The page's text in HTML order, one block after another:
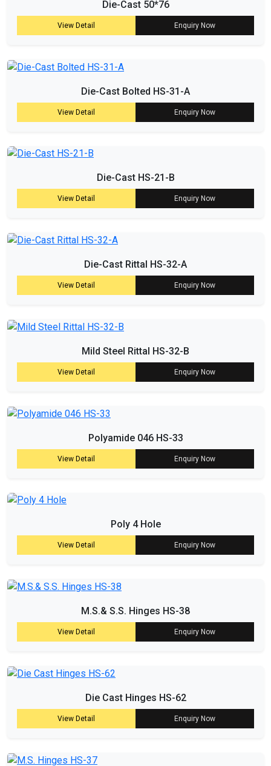
Die-Cast 50*76
View Detail Enquiry Now
Die-Cast Bolted HS-31-A
View Detail Enquiry Now
Die-Cast HS-21-B
View Detail Enquiry Now
Die-Cast Rittal HS-32-A
View Detail Enquiry Now
Mild Steel Rittal HS-32-B
View Detail Enquiry Now
Polyamide 046 HS-33
View Detail Enquiry Now
Poly 4 Hole
View Detail Enquiry Now
M.S.& S.S. Hinges HS-38
View Detail Enquiry Now
Die Cast Hinges HS-62
View Detail Enquiry Now